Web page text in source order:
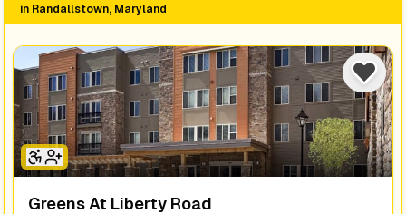
in Randallstown, Maryland
Greens At Liberty Road